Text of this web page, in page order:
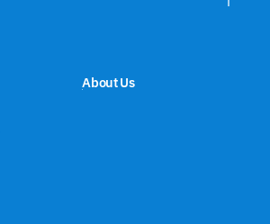
About Us